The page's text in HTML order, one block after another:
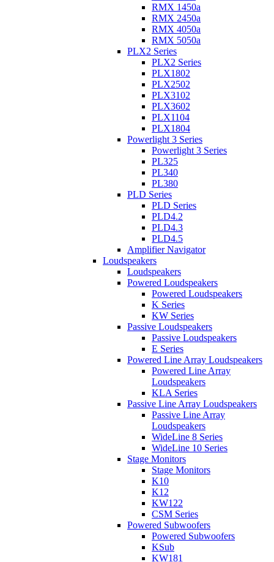
RMX 1450a
RMX 2450a
RMX 4050a
RMX 5050a
PLX2 Series
PLX2 Series
PLX1802
PLX2502
PLX3102
PLX3602
PLX1104
PLX1804
Powerlight 3 Series
Powerlight 3 Series
PL325
PL340
PL380
PLD Series
PLD Series
PLD4.2
PLD4.3
PLD4.5
Amplifier Navigator
Loudspeakers
Loudspeakers
Powered Loudspeakers
Powered Loudspeakers
K Series
KW Series
Passive Loudspeakers
Passive Loudspeakers
E Series
Powered Line Array Loudspeakers
Powered Line Array
Loudspeakers
KLA Series
Passive Line Array Loudspeakers
Passive Line Array
Loudspeakers
WideLine 8 Series
WideLine 10 Series
Stage Monitors
Stage Monitors
K10
K12
KW122
CSM Series
Powered Subwoofers
Powered Subwoofers
KSub
KW181